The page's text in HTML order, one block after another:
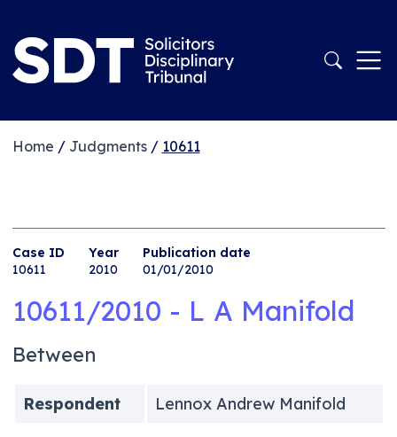
Home / Judgments/ 10611
Case ID
10611
Year
2010
Publication date
01/01/2010
10611/2010 - L A Manifold
Between
Respondent Lennox Andrew Manifold